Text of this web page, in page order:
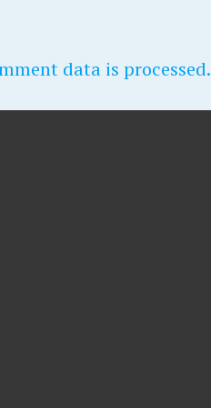
data is processed.